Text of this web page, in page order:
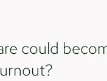
could